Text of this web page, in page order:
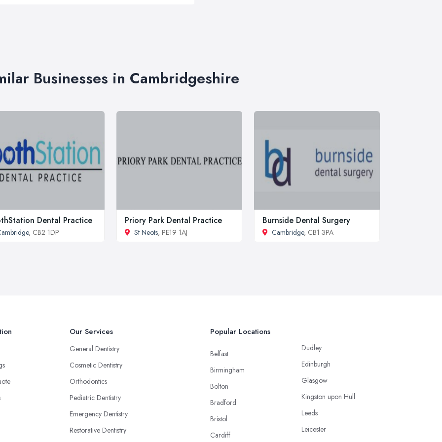
Businesses in Cambridgeshire
Dental Practice
, CB2 1DP
Priory Park Dental Practice
St Neots, PE19 1AJ
Burnside Dental Surgery
Cambridge, CB1 3PA
Our Services
General Dentistry
Cosmetic Dentistry
Orthodontics
Pediatric Dentistry
Emergency Dentistry
Restorative Dentistry
Popular Locations
Belfast
Birmingham
Bolton
Bradford
Bristol
Cardiff
Dudley
Edinburgh
Glasgow
Kingston upon Hull
Leeds
Leicester